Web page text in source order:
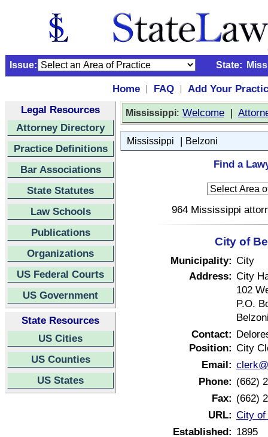
Issue: State:
Home | FAQ |
Add Your
Legal Resources
Attorney Directory
Practice Definitions
Bar Associations
State Statutes
Law Schools
Publications
Organizations
US Federal Courts
US Government
State Resources
US Cities
US Counties
US States
Mississippi: Welcome |
Mississippi | Belzoni
Find a
964 Mississippi
City of
Municipality: City
Address: City
102
P.O.
Contact:
Position: City
Email:
Phone: (662)
Fax: (662)
URL: City of
Established: 1895